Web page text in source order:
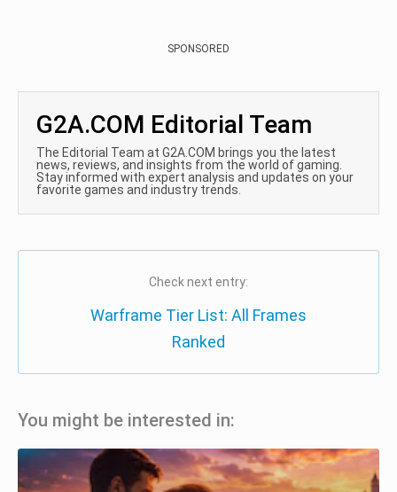
SPONSORED
G2A.COM Editorial Team
The Editorial Team at G2A.COM brings you the latest
news, reviews, and insights from the world of gaming.
Stay informed with expert analysis and updates on your
favorite games and industry trends.
Check next entry:
Warframe Tier List: All Frames
Ranked
You might be interested in: